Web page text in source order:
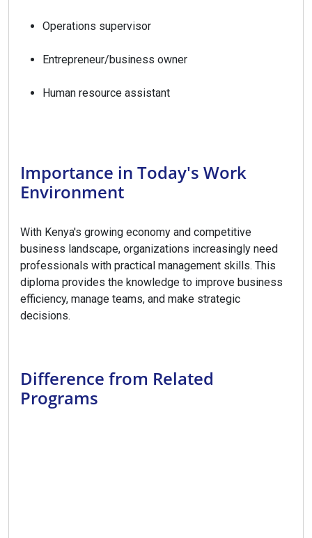
Operations supervisor
Entrepreneur/business owner
Human resource assistant
Importance in Today's Work
Environment
With Kenya's growing economy and competitive
business landscape, organizations increasingly need
professionals with practical management skills. This
diploma provides the knowledge to improve business
efficiency, manage teams, and make strategic
decisions.
Difference from Related
Programs